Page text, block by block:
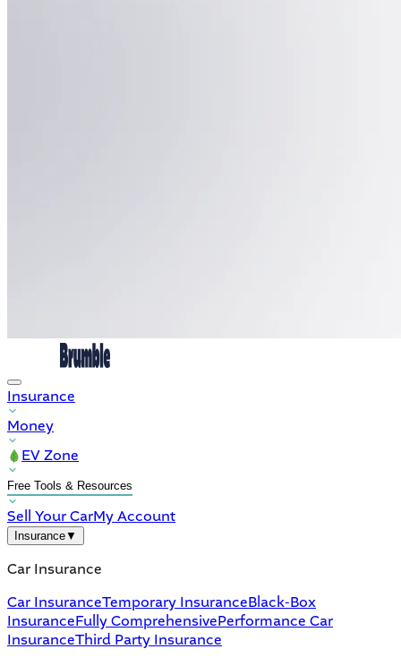
Insurance
Money
EV Zone
Free Tools & Resources
Sell Your CarMy Account
Insurance▼
Car Insurance
Car InsuranceTemporary InsuranceBlack-Box
InsuranceFully ComprehensivePerformance Car
InsuranceThird Party Insurance